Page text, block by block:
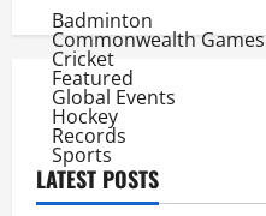
World
Cup:
Pool
Badminton
Commonwealth Games
Cricket
Featured
Global Events
Hockey
Records
Sports
LATEST POSTS